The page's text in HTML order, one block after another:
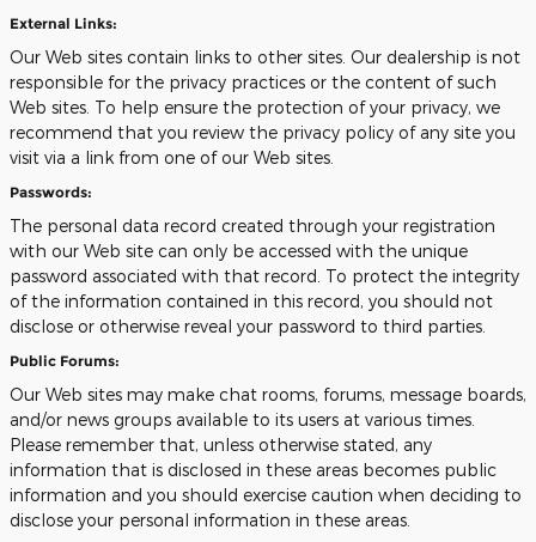
External Links:
Our Web sites contain links to other sites. Our dealership is not
responsible for the privacy practices or the content of such
Web sites. To help ensure the protection of your privacy, we
recommend that you review the privacy policy of any site you
visit via a link from one of our Web sites.
Passwords:
The personal data record created through your registration
with our Web site can only be accessed with the unique
password associated with that record. To protect the integrity
of the information contained in this record, you should not
disclose or otherwise reveal your password to third parties.
Public Forums:
Our Web sites may make chat rooms, forums, message boards,
and/or news groups available to its users at various times.
Please remember that, unless otherwise stated, any
information that is disclosed in these areas becomes public
information and you should exercise caution when deciding to
disclose your personal information in these areas.